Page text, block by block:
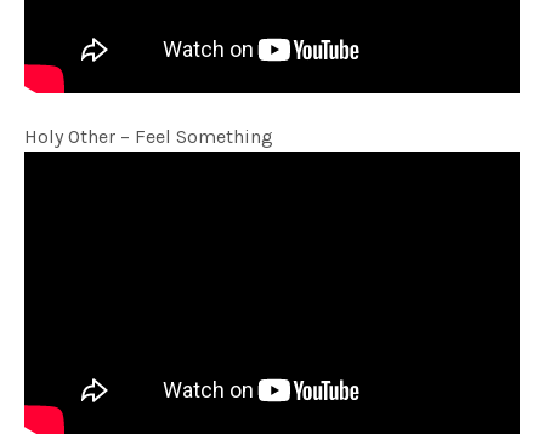
Holy Other – Feel Something